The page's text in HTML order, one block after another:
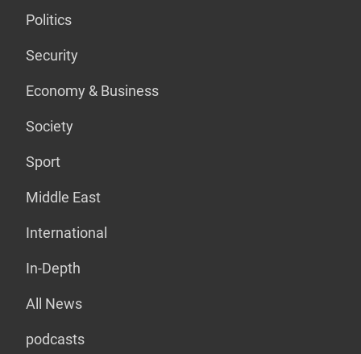
Politics
Security
Economy & Business
Society
Sport
Middle East
International
In-Depth
All News
podcasts